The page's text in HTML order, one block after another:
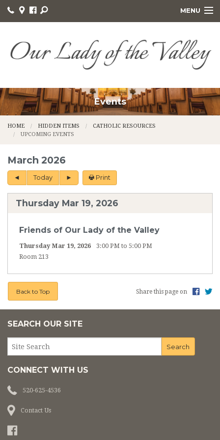
MENU
PASTORAL CARE
MINISTRIES
DAILY READINGS
ABOUT US
RELIGIOUS GIFT SHOP
ST. VINCENT DE PAUL THRIFT STORE
ANNUAL CATHOLIC APPEAL
PARISH SPECIAL EVENTS
Events
HOME HIDDEN ITEMS
CATHOLIC RESOURCES
UPCOMING EVENTS
March 2026
Today Print
Thursday Mar 19, 2026
Friends of Our Lady of the Valley
Thursday Mar 19, 2026
3:00 PM to 5:00 PM
Room 213
Back to Top Share this page on
SEARCH OUR SITE
CONNECT WITH US
520-625-4536
Contact Us